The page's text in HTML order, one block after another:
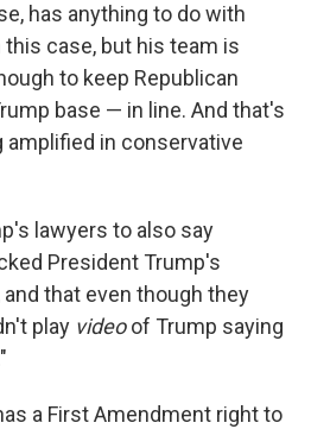
has anything to do with
case, but his team is
to keep Republican
base — in line. And that's
amplified in conservative
lawyers to also say
President Trump's
that even though they
play videoof Trump saying
a First Amendment right to